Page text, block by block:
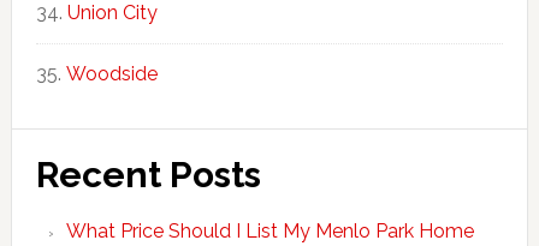
Union City
Woodside
Recent Posts
What Price Should I List My Menlo Park Home